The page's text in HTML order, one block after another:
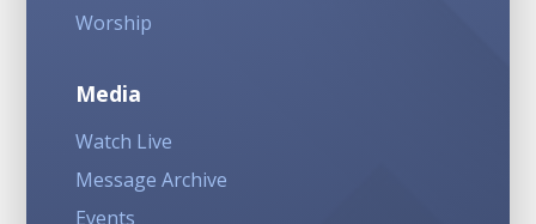
Worship
Media
Watch Live
Message Archive
Events